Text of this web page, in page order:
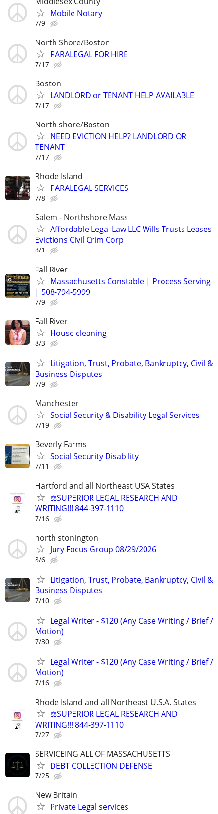
Mobile Notary
7/9
North Shore/Boston
PARALEGAL FOR HIRE
7/17
Boston
LANDLORD or TENANT HELP AVAILABLE
7/17
North shore/Boston
NEED EVICTION HELP? LANDLORD OR
TENANT
7/17
Rhode Island
PARALEGAL SERVICES
7/8
Salem - Northshore Mass
Affordable Legal Law LLC Wills Trusts Leases
Evictions Civil Crim Corp
8/1
Fall River
Massachusetts Constable | Process Serving
| 508-794-5999
7/9
Fall River
House cleaning
8/3
Litigation, Trust, Probate, Bankruptcy, Civil &
Business Disputes
7/9
Manchester
Social Security & Disability Legal Services
7/19
Beverly Farms
Social Security Disability
7/11
Hartford and all Northeast USA States
⚖️SUPERIOR LEGAL RESEARCH AND
WRITING!!! 844-397-1110
7/16
north stonington
Jury Focus Group 08/29/2026
8/6
Litigation, Trust, Probate, Bankruptcy, Civil &
Business Disputes
7/10
Legal Writer - $120 (Any Case Writing / Brief /
Motion)
7/30
Legal Writer - $120 (Any Case Writing / Brief /
Motion)
7/16
Rhode Island and all Northeast U.S.A. States
⚖️SUPERIOR LEGAL RESEARCH AND
WRITING!!! 844-397-1110
7/27
SERVICEING ALL OF MASSACHUSETTS
DEBT COLLECTION DEFENSE
7/25
New Britain
Private Legal services